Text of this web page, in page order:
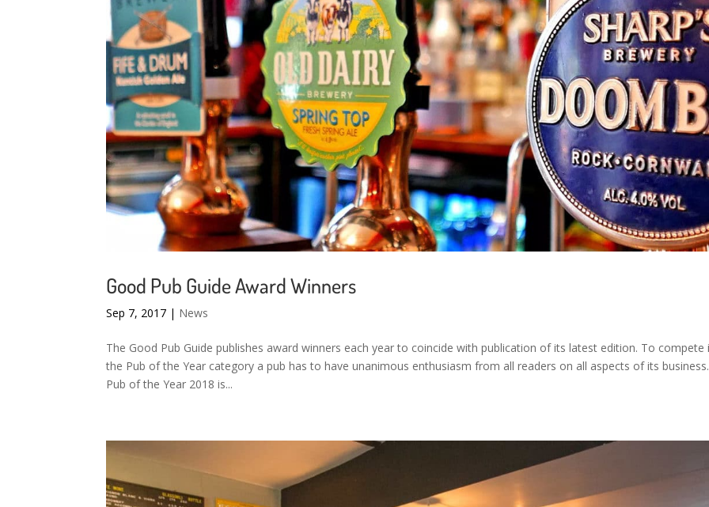
Good Pub Guide Award Winners
Sep 7, 2017 | News
The Good Pub Guide publishes award winners each year to coincide with publication of its latest edition. To compete
the Pub of the Year category a pub has to have unanimous enthusiasm from all readers on all aspects of its
Pub of the Year 2018 is...